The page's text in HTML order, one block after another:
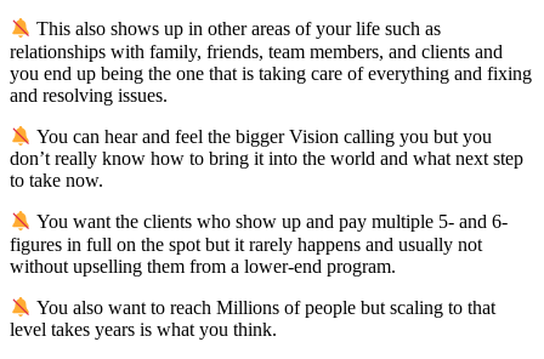
This also shows up in other areas of your life such as
relationships with family, friends, team members, and clients and
you end up being the one that is taking care of everything and fixing
and resolving issues.
You can hear and feel the bigger Vision calling you but you
don’t really know how to bring it into the world and what next step
to take now.
You want the clients who show up and pay multiple 5- and 6-
figures in full on the spot but it rarely happens and usually not
without upselling them from a lower-end program.
You also want to reach Millions of people but scaling to that
level takes years is what you think.